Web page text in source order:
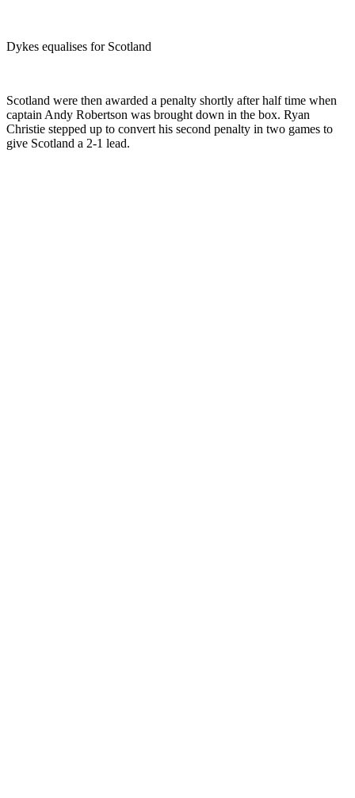
Dykes equalises for Scotland
Scotland were then awarded a penalty shortly after half time when
captain Andy Robertson was brought down in the box. Ryan
Christie stepped up to convert his second penalty in two games to
give Scotland a 2-1 lead.